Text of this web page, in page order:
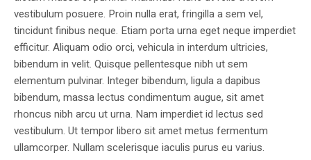
vestibulum posuere. Proin nulla erat, fringilla a sem vel,
tincidunt finibus neque. Etiam porta urna eget neque imperdiet
efficitur. Aliquam odio orci, vehicula in interdum ultricies,
bibendum in velit. Quisque pellentesque nibh ut sem
elementum pulvinar. Integer bibendum, ligula a dapibus
bibendum, massa lectus condimentum augue, sit amet
rhoncus nibh arcu ut urna. Nam imperdiet id lectus sed
vestibulum. Ut tempor libero sit amet metus fermentum
ullamcorper. Nullam scelerisque iaculis purus eu varius.